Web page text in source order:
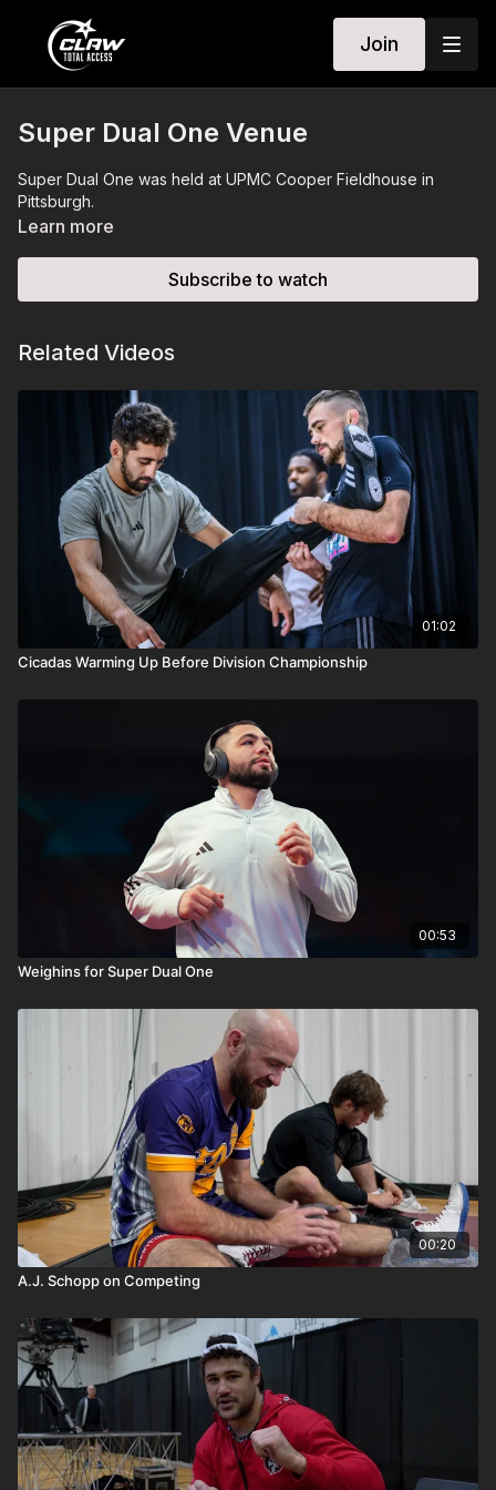
Join
Super Dual One Venue
Super Dual One was held at UPMC Cooper Fieldhouse in
Pittsburgh.
Learn more
Subscribe to watch
Related Videos
01:02
Cicadas Warming Up Before Division Championship
00:53
Weighins for Super Dual One
00:20
A.J. Schopp on Competing